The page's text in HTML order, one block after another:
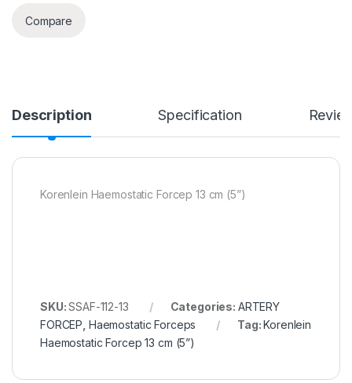
Compare
Description Specification
Korenlein Haemostatic Forcep 13 cm (5”)
SKU:SSAF-112-13 Categories: ARTERY
FORCEP Haemostatic Forceps Tag:Korenlein
Haemostatic Forcep 13 cm (5”)